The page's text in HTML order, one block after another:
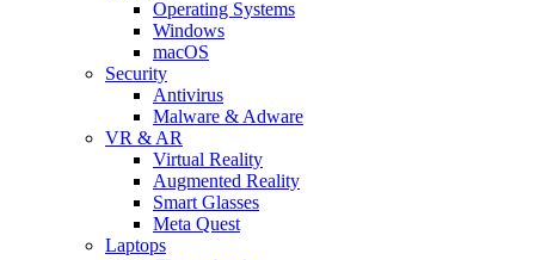
Operating Systems
Windows
macOS
Security
Antivirus
Malware & Adware
VR & AR
Virtual Reality
Augmented Reality
Smart Glasses
Meta Quest
Laptops